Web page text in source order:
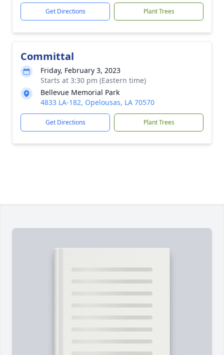
Get Directions Plant Trees
Committal
Friday, February 3, 2023
Starts at 3:30 pm (Eastern time)
Bellevue Memorial Park
4833 LA-182, Opelousas, LA 70570
Get Directions Plant Trees